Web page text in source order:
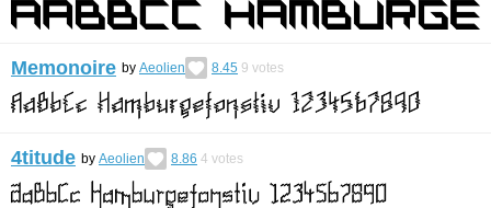
Memonoire by Aeolien 8.45 9 votes
4titude by Aeolien 8.86 4 votes